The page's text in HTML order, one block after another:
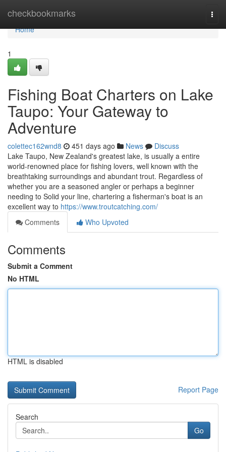
checkbookmarks
Home
Home
1
Fishing Boat Charters on Lake
Taupo: Your Gateway to
Adventure
colettec162wnd8 451 days ago News
Discuss
Lake Taupo, New Zealand's greatest lake, is usually a entire
world-renowned place for fishing lovers, well known with the
breathtaking surroundings and abundant trout. Regardless of
whether you are a seasoned angler or perhaps a beginner
needing to Solid your line, chartering a fisherman's boat is an
excellent way to https://www.troutcatching.com/
Comments
Who Upvoted
Comments
Submit a Comment
No HTML
HTML is disabled
Report Page
Search
Go